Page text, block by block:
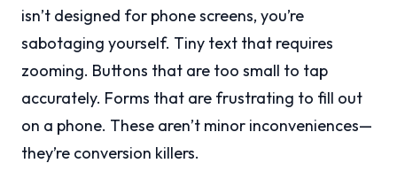
isn’t designed for phone screens, you’re
sabotaging yourself. Tiny text that requires
zooming. Buttons that are too small to tap
accurately. Forms that are frustrating to fill out
on a phone. These aren’t minor inconveniences—
they’re conversion killers.